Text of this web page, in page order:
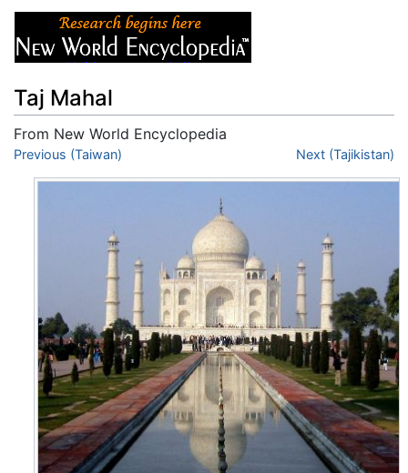
Taj Mahal
From New World Encyclopedia
Jump to:navigation
Previous (Taiwan) Next (Tajikistan)